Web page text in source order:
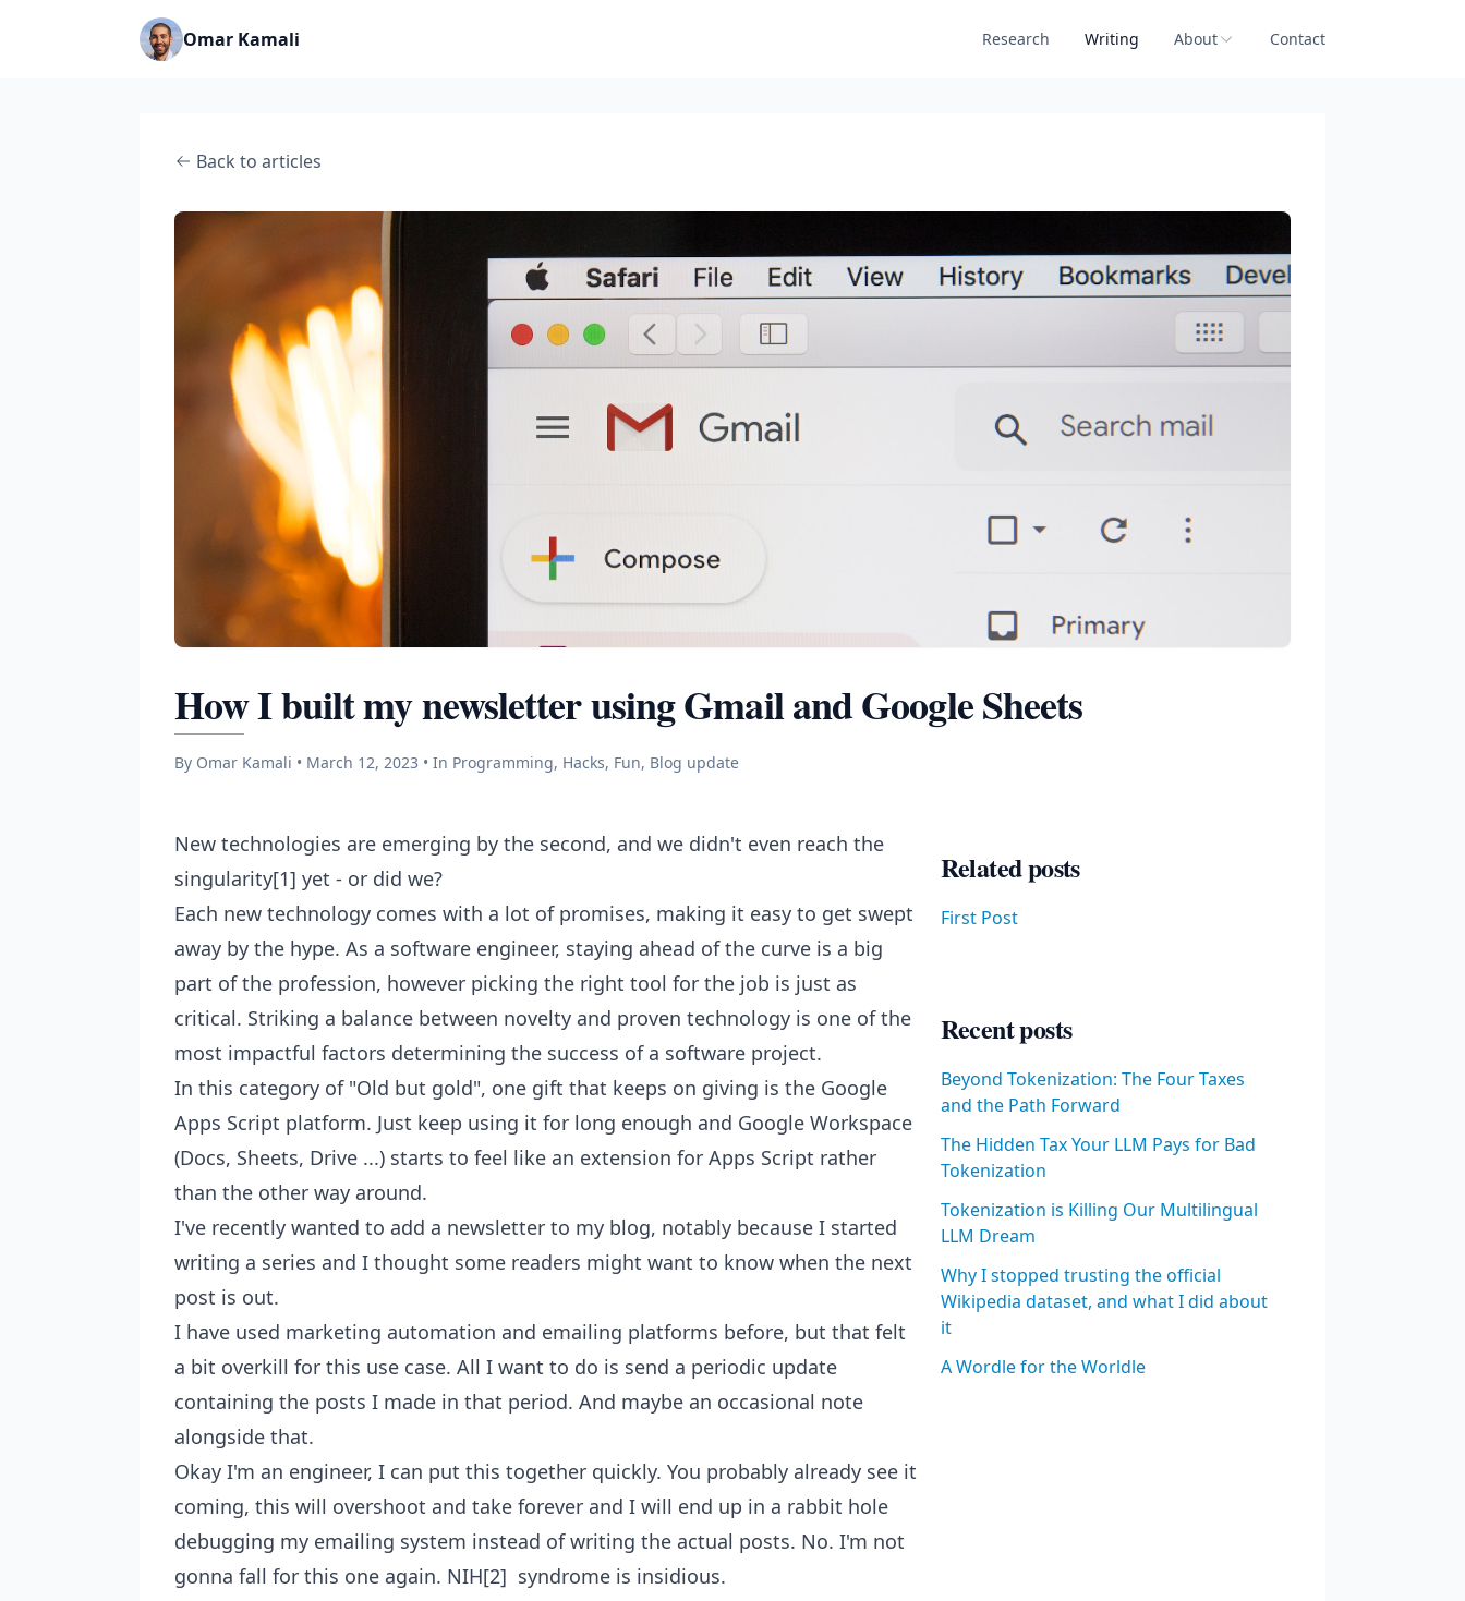
Omar Kamali Research Writing About Contact
Back to articles
How I built my newsletter using Gmail and Google Sheets
By Omar Kamali • March 12, 2023 • In Programming, Hacks, Fun, Blog update
New technologies are emerging by the second, and we didn't even reach the
singularity[1] yet - or did we?
Each new technology comes with a lot of promises, making it easy to get swept
away by the hype. As a software engineer, staying ahead of the curve is a big
part of the profession, however picking the right tool for the job is just as
critical. Striking a balance between novelty and proven technology is one of the
most impactful factors determining the success of a software project.
In this category of "Old but gold", one gift that keeps on giving is the Google
Apps Script platform. Just keep using it for long enough and Google Workspace
(Docs, Sheets, Drive ...) starts to feel like an extension for Apps Script rather
than the other way around.
I've recently wanted to add a newsletter to my blog, notably because I started
writing a series and I thought some readers might want to know when the next
post is out.
I have used marketing automation and emailing platforms before, but that felt
a bit overkill for this use case. All I want to do is send a periodic update
containing the posts I made in that period. And maybe an occasional note
alongside that.
Okay I'm an engineer, I can put this together quickly. You probably already see it
coming, this will overshoot and take forever and I will end up in a rabbit hole
debugging my emailing system instead of writing the actual posts. No. I'm not
gonna fall for this one again. NIH[2] syndrome is insidious.
Related posts
First Post
Recent posts
Beyond Tokenization: The Four Taxes
and the Path Forward
The Hidden Tax Your LLM Pays for Bad
Tokenization
Tokenization is Killing Our Multilingual
LLM Dream
Why I stopped trusting the official
Wikipedia dataset, and what I did about
it
A Wordle for the Worldle